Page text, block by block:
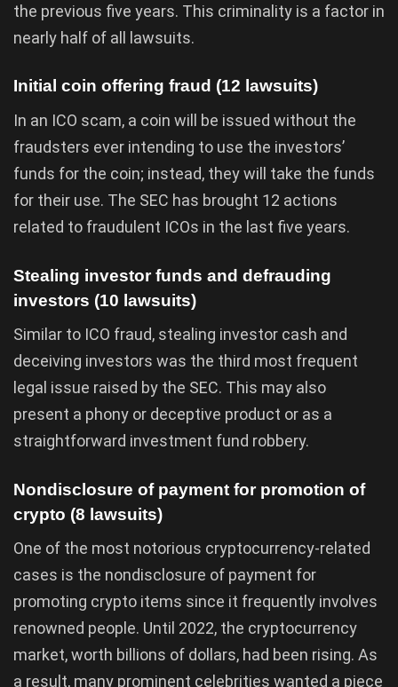
the previous five years. This criminality is a factor in
nearly half of all lawsuits.
Initial coin offering fraud (12 lawsuits)
In an ICO scam, a coin will be issued without the
fraudsters ever intending to use the investors’
funds for the coin; instead, they will take the funds
for their use. The SEC has brought 12 actions
related to fraudulent ICOs in the last five years.
Stealing investor funds and defrauding
investors (10 lawsuits)
Similar to ICO fraud, stealing investor cash and
deceiving investors was the third most frequent
legal issue raised by the SEC. This may also
present a phony or deceptive product or as a
straightforward investment fund robbery.
Nondisclosure of payment for promotion of
crypto (8 lawsuits)
One of the most notorious cryptocurrency-related
cases is the nondisclosure of payment for
promoting crypto items since it frequently involves
renowned people. Until 2022, the cryptocurrency
market, worth billions of dollars, had been rising. As
a result, many prominent celebrities wanted a piece